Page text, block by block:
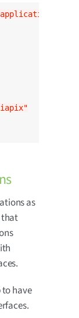
as
that
have